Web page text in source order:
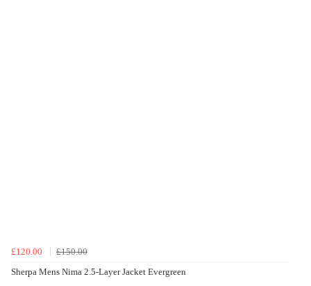
£120.00
£150.00
Sherpa Mens Nima 2.5-Layer Jacket Evergreen